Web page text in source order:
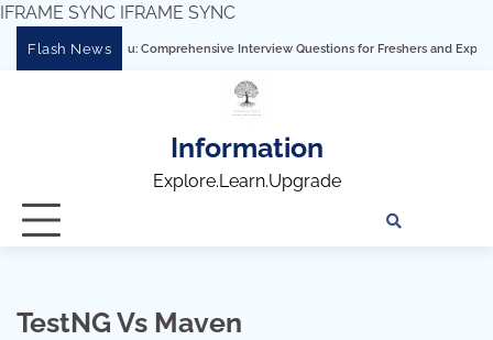
IFRAME SYNC IFRAME SYNC
Flash News
Tableau: Comprehensive Interview Questions for Freshers and Experienced
Information
Explore.Learn.Upgrade
TestNG Vs Maven